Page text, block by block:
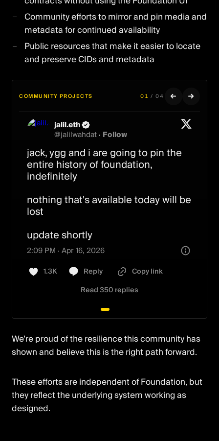
Community efforts to mirror and pin media and
metadata for continued availability
Public resources that make it easier to locate
and preserve CIDs and metadata
COMMUNITY PROJECTS 01 / 04
jalil.eth
@jalilwahdat· Follow
jack, ygg and i are going to pin the
entire history of foundation,
indefinitely
nothing that's available today will be
lost
update shortly
2:09 PM · Apr 16, 2026
1.3K Reply
Copy link
Read 350 replies
ripe
@ripe0x·Follow
created a tool to find and pin your
FND artworks
3:43 PM · Apr 16, 2026
Reply
Ash
@plantfaceash·Follow
Your Foundation NFTs are safe on
Ethereum forever.
Your files are not.
When Foundation’s servers go dark,
the images and metadata behind
your work can disappear.
You have until April 15, 2027.
I built a free tool to make sure that
doesn’t happen.
[01] PasteShow more
3:30 PM · Apr 22, 2026
Read 100 replies
Transient Labs
@TransientLabs·Follow
A new chapter on Transient.
You can now import Foundation
creator contracts, as well as
SuperRare and Manifold contracts
that were indexed on Foundation.
394 Reply
Copy link
We’re proud of the resilience this community has
shown and believe this is the right path forward.
These efforts are independent of Foundation, but
they reflect the underlying system working as
designed.